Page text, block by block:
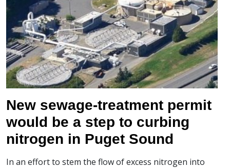
New sewage-treatment permit
would be a step to curbing
nitrogen in Puget Sound
In an effort to stem the flow of excess nitrogen into